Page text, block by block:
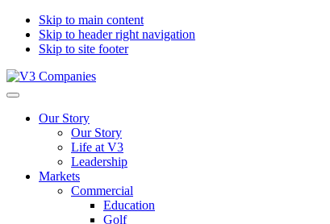
Skip to main content
Skip to header right navigation
Skip to site footer
V3
The
Transform
Excellence
Menu
Our Story
Our Story
Life at V3
Leadership
Markets
Commercial
Education
Golf